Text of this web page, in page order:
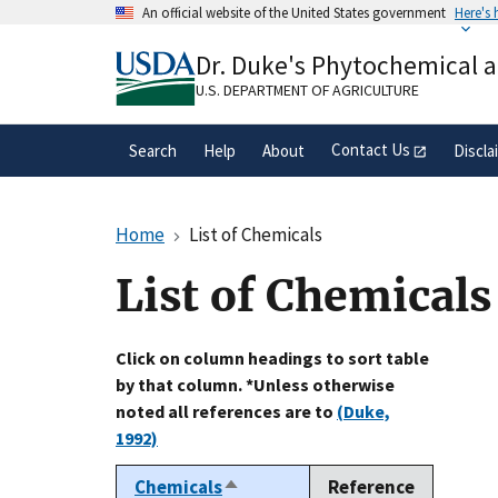
An official website of the United States government Here's
A.govwebsite belongs to an official
organization in the United States.
Dr. Duke's Phytochemical
U.S. DEPARTMENT OF AGRICULTURE
Search Help About Contact Us
Home List of Chemicals
List of Chemicals
Click on column headings to sort table
by that column. *Unless otherwise
noted all references are to (Duke,
1992)
ChemicalsSort
Reference